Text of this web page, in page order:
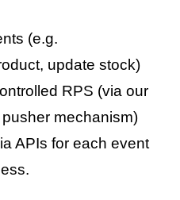
(e.g.
update stock)
RPS (via our
mechanism)
APIs for each event